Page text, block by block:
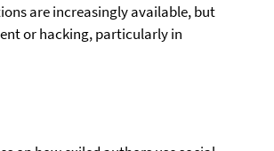
are increasingly available, but
or hacking, particularly in